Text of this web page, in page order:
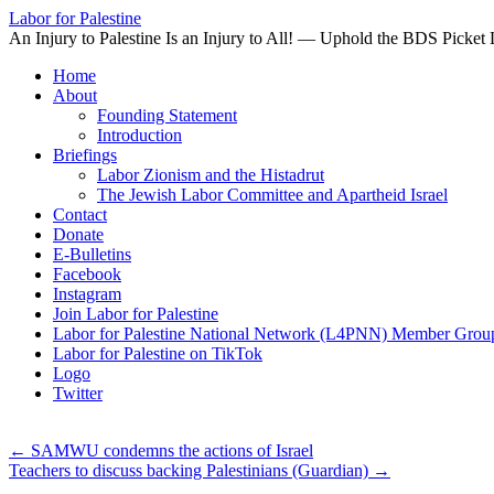
Labor for Palestine
An Injury to Palestine Is an Injury to All! — Uphold the BDS Picket
Skip
Home
About
Founding Statement
Introduction
Briefings
Labor Zionism and the Histadrut
The Jewish Labor Committee and Apartheid Israel
Contact
Donate
E-Bulletins
Facebook
Instagram
Join Labor for Palestine
Labor for Palestine National Network (L4PNN) Member
Labor for Palestine on TikTok
Logo
Twitter
← SAMWU condemns the actions of Israel
Teachers to discuss backing Palestinians (Guardian) →